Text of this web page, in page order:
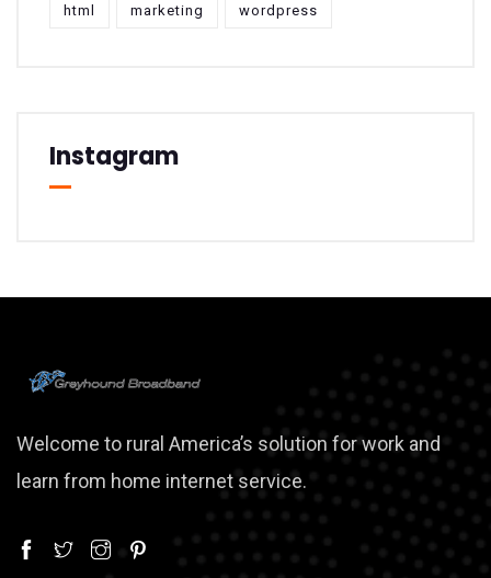
html marketing wordpress
Instagram
Welcome to rural America’s solution for work and
learn from home internet service.